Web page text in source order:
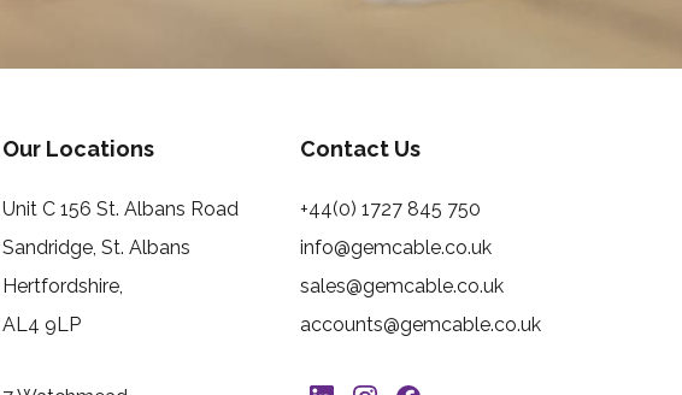
Our Locations
Unit C 156 St. Albans Road
Sandridge, St. Albans
Hertfordshire,
AL4 9LP
Contact Us
+44(0) 1727 845 750
info@gemcable.co.uk
sales@gemcable.co.uk
accounts@gemcable.co.uk